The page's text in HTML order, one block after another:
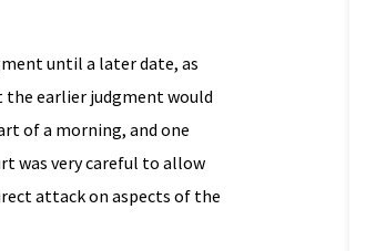
until a later date, as
earlier judgment would
of a morning, and one
was very careful to allow
attack on aspects of the